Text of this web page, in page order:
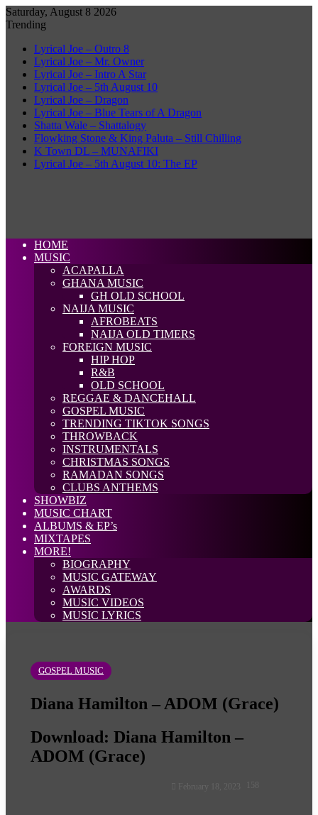
Saturday, August 8 2026
Trending
Lyrical Joe – Outro 8
Lyrical Joe – Mr. Owner
Lyrical Joe – Intro A Star
Lyrical Joe – 5th August 10
Lyrical Joe – Dragon
Lyrical Joe – Blue Tears of A Dragon
Shatta Wale – Shattalogy
Flowking Stone & King Paluta – Still Chilling
K Town DL – MUNAFIKI
Lyrical Joe – 5th August 10: The EP
HOME
MUSIC
ACAPALLA
GHANA MUSIC
GH OLD SCHOOL
NAIJA MUSIC
AFROBEATS
NAIJA OLD TIMERS
FOREIGN MUSIC
HIP HOP
R&B
OLD SCHOOL
REGGAE & DANCEHALL
GOSPEL MUSIC
TRENDING TIKTOK SONGS
THROWBACK
INSTRUMENTALS
CHRISTMAS SONGS
RAMADAN SONGS
CLUBS ANTHEMS
SHOWBIZ
MUSIC CHART
ALBUMS & EP’s
MIXTAPES
MORE!
BIOGRAPHY
MUSIC GATEWAY
AWARDS
MUSIC VIDEOS
MUSIC LYRICS
GOSPEL MUSIC
Diana Hamilton – ADOM (Grace)
Download: Diana Hamilton –
ADOM (Grace)
February 18, 2023 158